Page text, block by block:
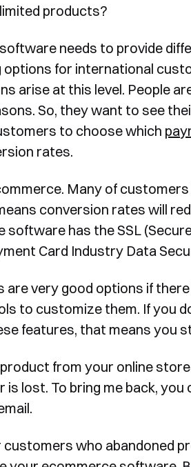
products?
needs to provide
options for international
arise at this level. People
So, they want to see
to choose which
rates.
Many of
conversion rates will
has the SSL
Card Industry Data
very good options if
to customize them. If you
features, that means you
from your online
lost. To bring me back, you
who abandoned